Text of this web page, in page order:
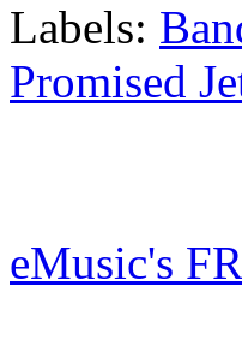
Labels:
Promised
eMusic's